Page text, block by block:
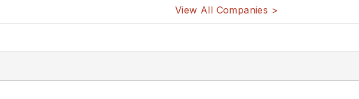
View All Companies >